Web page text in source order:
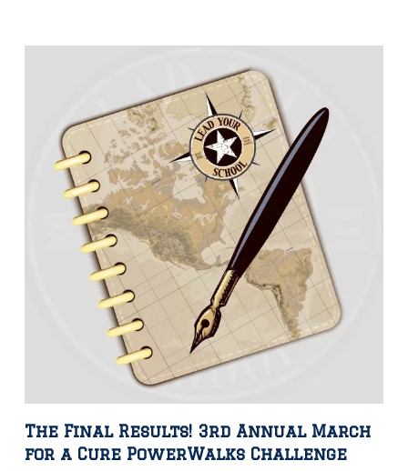
The Final Results! 3rd Annual March
for a Cure PowerWalks Challenge